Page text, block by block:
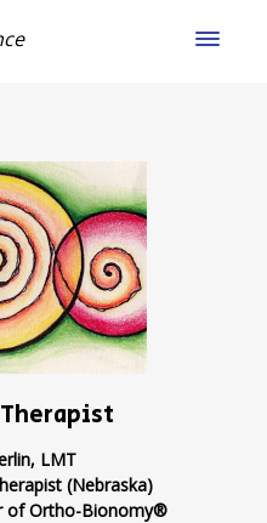
LMT
(Nebraska)
of Ortho-Bionomy®